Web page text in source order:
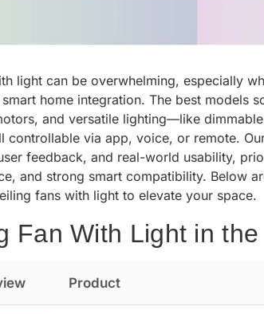
light can be overwhelming, especially
home integration. The best models
and versatile lighting—like
via app, voice, or remote.
feedback, and real-world usability,
and strong smart compatibility. Below
fans with light to elevate your space.
Fan With Light in
Product